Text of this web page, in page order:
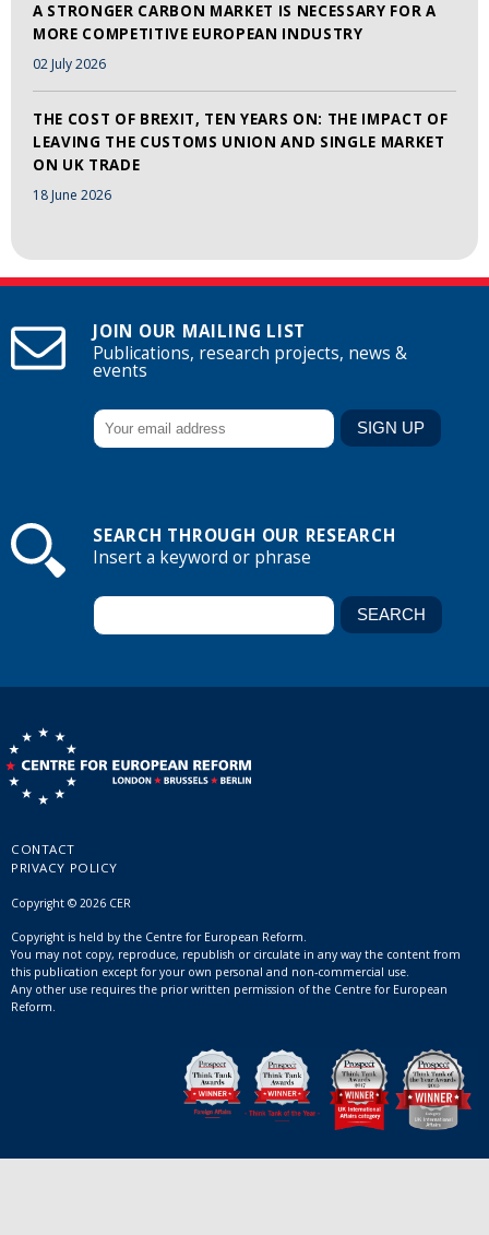
A STRONGER CARBON MARKET IS NECESSARY FOR A
MORE COMPETITIVE EUROPEAN INDUSTRY
02 July 2026
THE COST OF BREXIT, TEN YEARS ON: THE IMPACT OF
LEAVING THE CUSTOMS UNION AND SINGLE MARKET
ON UK TRADE
18 June 2026
JOIN OUR MAILING LIST
Publications, research projects, news &
events
SEARCH THROUGH OUR RESEARCH
Insert a keyword or phrase
CONTACT
PRIVACY POLICY
Copyright © 2026 CER
Copyright is held by the Centre for European Reform.
You may not copy, reproduce, republish or circulate in any way the content from
this publication except for your own personal and non-commercial use.
Any other use requires the prior written permission of the Centre for European
Reform.